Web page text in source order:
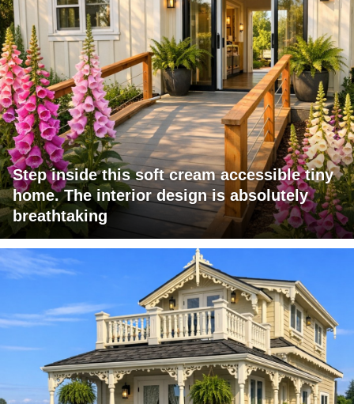
Step inside this soft cream accessible tiny
home. The interior design is absolutely
breathtaking